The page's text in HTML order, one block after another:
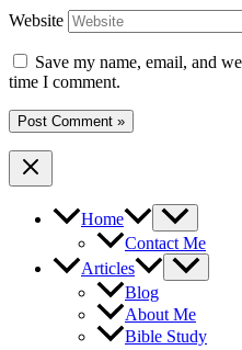
Website
Save my name, email, and
time I comment.
Home
Contact Me
Articles
Blog
About Me
Bible Study